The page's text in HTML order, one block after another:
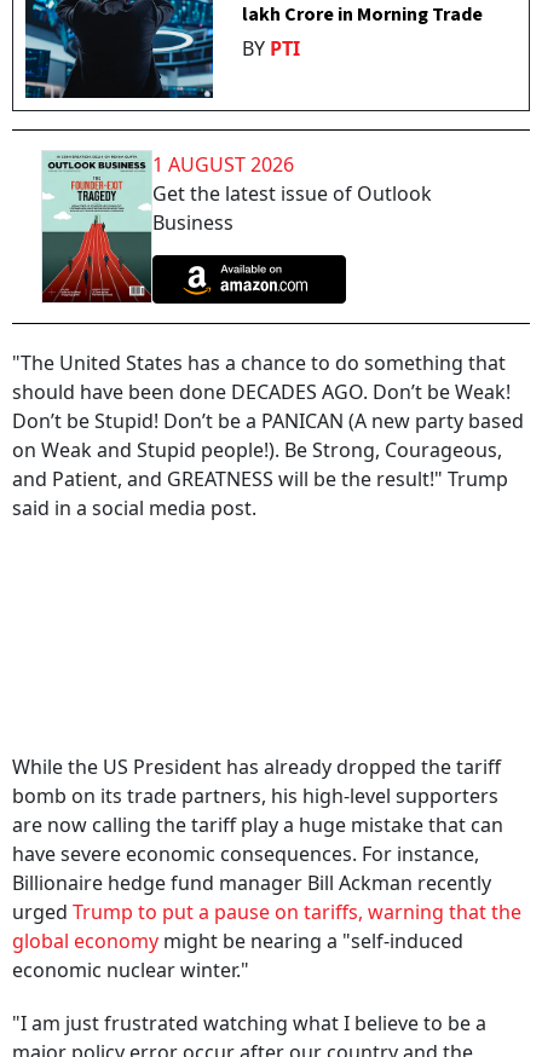
lakh Crore in Morning Trade
BY PTI
1 AUGUST 2026
Get the latest issue of Outlook
Business
"The United States has a chance to do something that
should have been done DECADES AGO. Don’t be Weak!
Don’t be Stupid! Don’t be a PANICAN (A new party based
on Weak and Stupid people!). Be Strong, Courageous,
and Patient, and GREATNESS will be the result!" Trump
said in a social media post.
While the US President has already dropped the tariff
bomb on its trade partners, his high-level supporters
are now calling the tariff play a huge mistake that can
have severe economic consequences. For instance,
Billionaire hedge fund manager Bill Ackman recently
urged Trump to put a pause on tariffs, warning that the
global economy might be nearing a "self-induced
economic nuclear winter."
"I am just frustrated watching what I believe to be a